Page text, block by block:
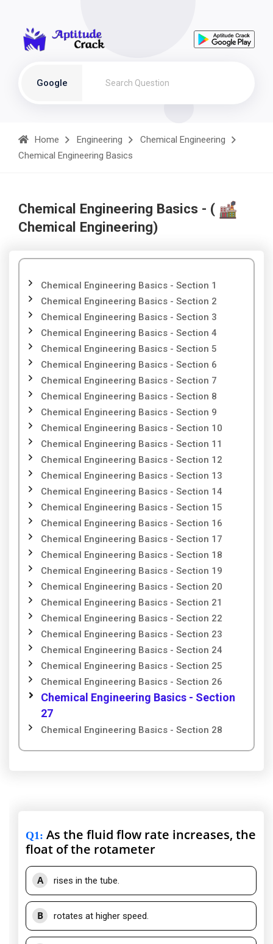
Google
Home Engineering
Chemical Engineering
Chemical Engineering Basics
Chemical Engineering Basics - (
Chemical Engineering)
Chemical Engineering Basics - Section 1
Chemical Engineering Basics - Section 2
Chemical Engineering Basics - Section 3
Chemical Engineering Basics - Section 4
Chemical Engineering Basics - Section 5
Chemical Engineering Basics - Section 6
Chemical Engineering Basics - Section 7
Chemical Engineering Basics - Section 8
Chemical Engineering Basics - Section 9
Chemical Engineering Basics - Section 10
Chemical Engineering Basics - Section 11
Chemical Engineering Basics - Section 12
Chemical Engineering Basics - Section 13
Chemical Engineering Basics - Section 14
Chemical Engineering Basics - Section 15
Chemical Engineering Basics - Section 16
Chemical Engineering Basics - Section 17
Chemical Engineering Basics - Section 18
Chemical Engineering Basics - Section 19
Chemical Engineering Basics - Section 20
Chemical Engineering Basics - Section 21
Chemical Engineering Basics - Section 22
Chemical Engineering Basics - Section 23
Chemical Engineering Basics - Section 24
Chemical Engineering Basics - Section 25
Chemical Engineering Basics - Section 26
Chemical Engineering Basics - Section
27
Chemical Engineering Basics - Section 28
Q1: As the fluid flow rate increases, the
float of the rotameter
A rises in the tube.
B rotates at higher speed.